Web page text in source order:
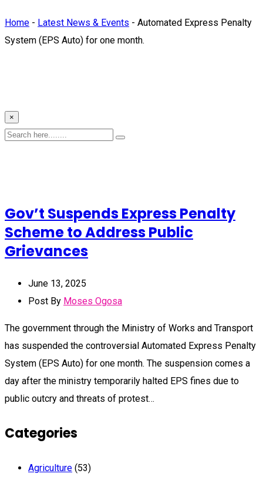
Home - Latest News & Events - Automated Express Penalty
System (EPS Auto) for one month.
×
Gov’t Suspends Express Penalty
Scheme to Address Public
Grievances
June 13, 2025
Post By Moses Ogosa
The government through the Ministry of Works and Transport
has suspended the controversial Automated Express Penalty
System (EPS Auto) for one month. The suspension comes a
day after the ministry temporarily halted EPS fines due to
public outcry and threats of protest…
Categories
Agriculture (53)